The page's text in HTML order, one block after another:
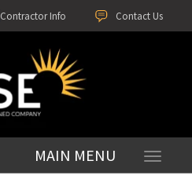
Contact Us
Contractor Info
Toggle